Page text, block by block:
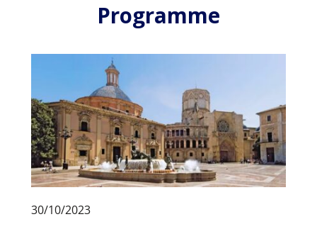
Manage BookingProgramme
30/10/2023